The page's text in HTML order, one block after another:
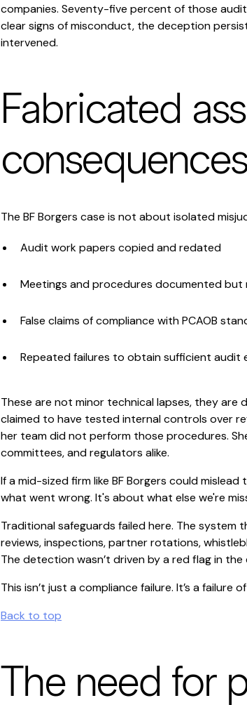
companies. Seventy-five percent of those
clear signs of misconduct, the deception
intervened.
Fabricated
consequences
The BF Borgers case is not about isolated
Audit work papers copied and redated
Meetings and procedures documented but
False claims of compliance with PCAOB
Repeated failures to obtain sufficient audit
These are not minor technical lapses, they are
claimed to have tested internal controls over
her team did not perform those procedures.
committees, and regulators alike.
If a mid-sized firm like BF Borgers could
what went wrong. It's about what else we're
Traditional safeguards failed here. The
reviews, inspections, partner rotations,
The detection wasn’t driven by a red flag in
This isn’t just a compliance failure. It’s a failure
Back to top
The need for